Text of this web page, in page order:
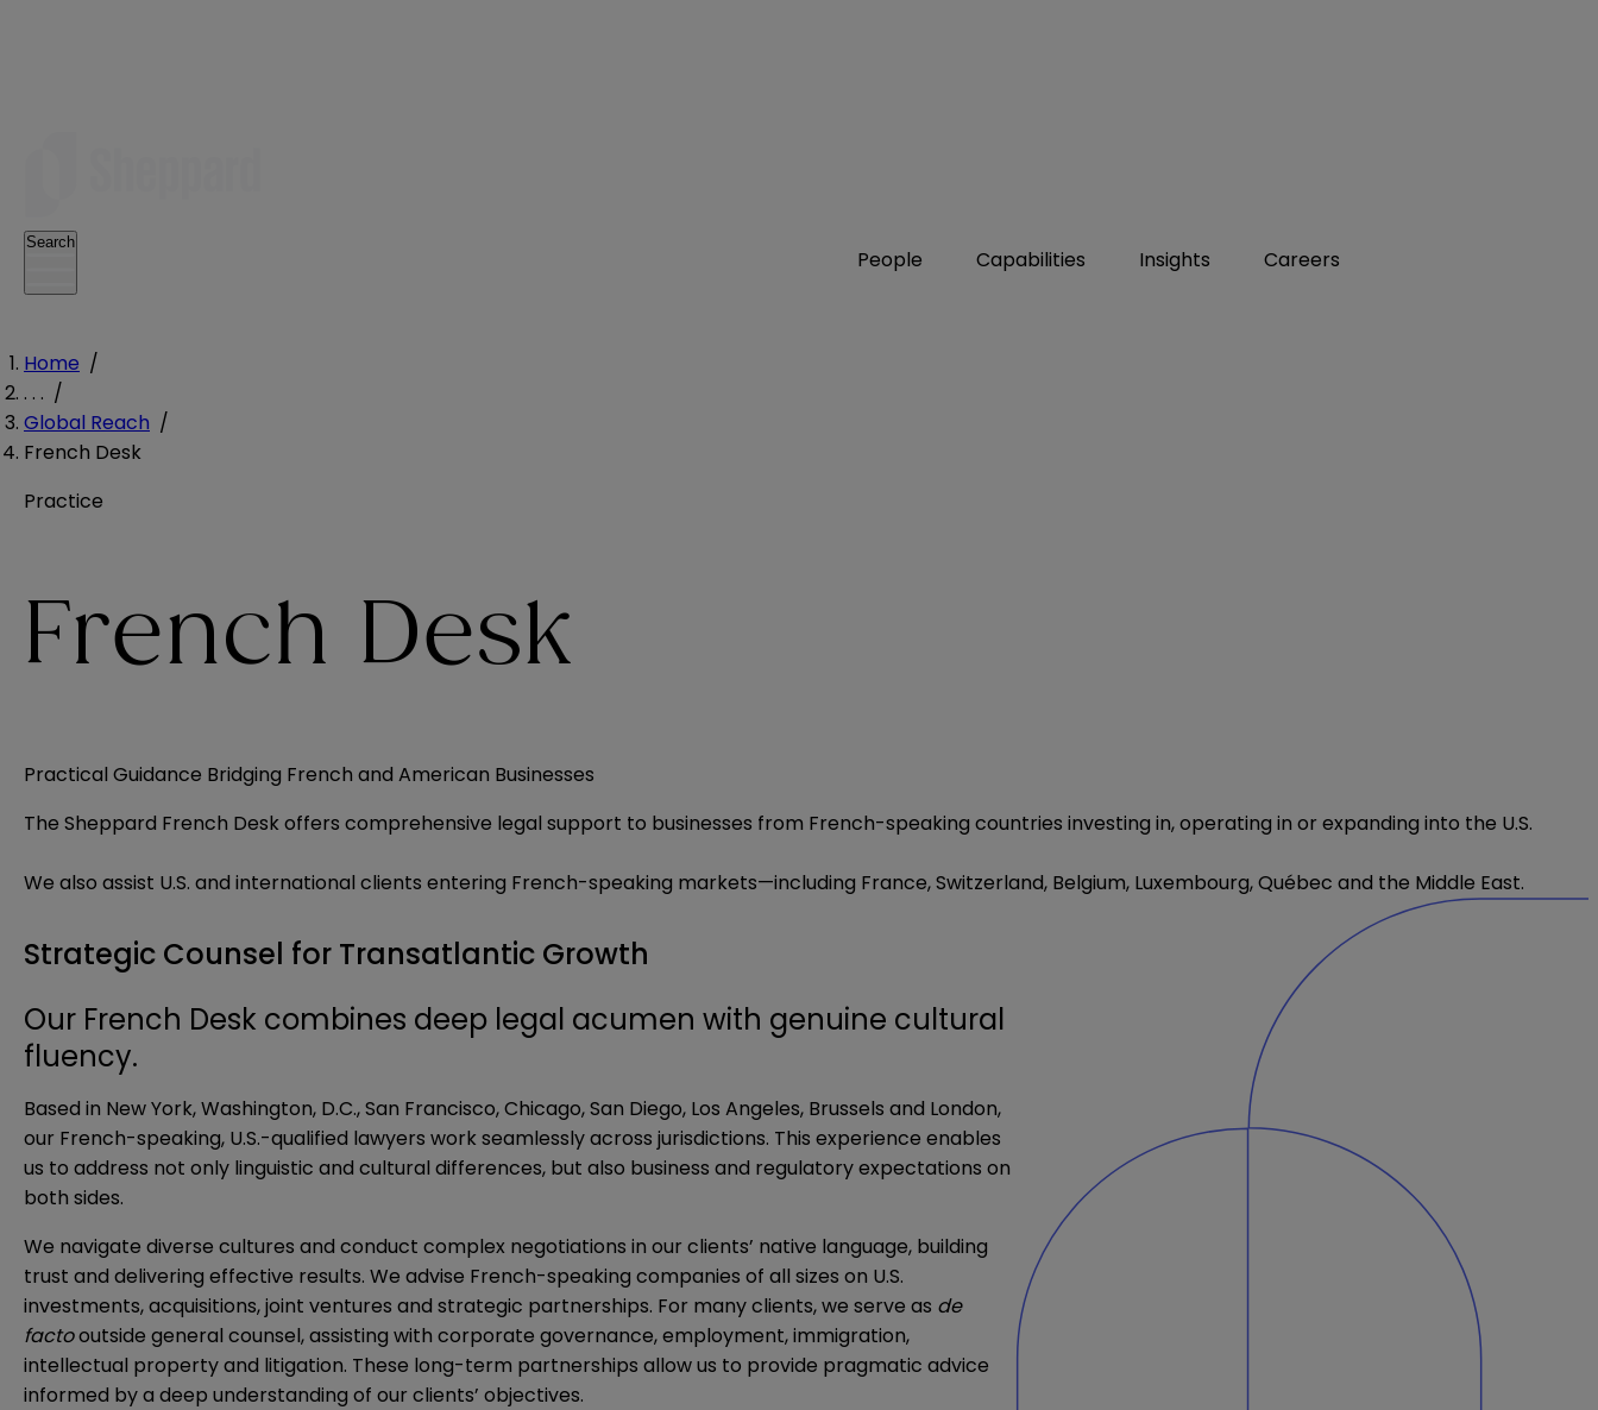
People Capabilities Insights Careers
Search
Home /
. . . /
Global Reach /
French Desk
Practice
French Desk
Practical Guidance Bridging French and American Businesses
The Sheppard French Desk offers comprehensive legal support to businesses from French-speaking countries investing in, operating in or expanding into the U.S.
We also assist U.S. and international clients entering French-speaking markets—including France, Switzerland, Belgium, Luxembourg,Québec and the Middle East.
Strategic Counsel for Transatlantic Growth
Our French Desk combines deep legal acumen with genuine cultural
fluency.
Based in New York, Washington, D.C., San Francisco, Chicago, San Diego, Los Angeles, Brussels and London,
our French-speaking, U.S.-qualified lawyers work seamlessly across jurisdictions. This experience enables
us to address not only linguistic and cultural differences, but also business and regulatory expectations on
both sides.
We navigate diverse cultures and conduct complex negotiations in our clients’ native language, building
trust and delivering effective results. We advise French-speaking companies of all sizes on U.S.
investments, acquisitions, joint ventures and strategic partnerships. For many clients, we serve as de
factooutside general counsel, assisting with corporate governance, employment, immigration,
intellectual property and litigation. These long-term partnerships allow us to provide pragmatic advice
informed by a deep understanding of our clients’ objectives.